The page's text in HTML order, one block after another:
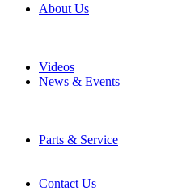
About Us
Videos
News & Events
Parts & Service
Contact Us